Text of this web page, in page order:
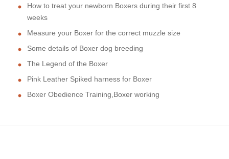
How to treat your newborn Boxers during their first 8
weeks
Measure your Boxer for the correct muzzle size
Some details of Boxer dog breeding
The Legend of the Boxer
Pink Leather Spiked harness for Boxer
Boxer Obedience Training,Boxer working